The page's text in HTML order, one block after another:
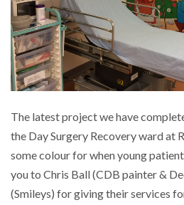
MRI DVD System
Lighthouse Ward Treatment
Children’s bay on Day Surgery
TEENAGE CHILL-OUT ROOM
The latest project we have
the Day Surgery Recovery ward at
some colour for when young
you to Chris Ball (CDB painter &
(Smileys) for giving their services